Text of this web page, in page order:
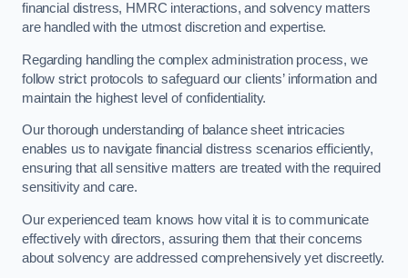
financial distress, HMRC interactions, and solvency matters
are handled with the utmost discretion and expertise.
Regarding handling the complex administration process, we
follow strict protocols to safeguard our clients’ information and
maintain the highest level of confidentiality.
Our thorough understanding of balance sheet intricacies
enables us to navigate financial distress scenarios efficiently,
ensuring that all sensitive matters are treated with the required
sensitivity and care.
Our experienced team knows how vital it is to communicate
effectively with directors, assuring them that their concerns
about solvency are addressed comprehensively yet discreetly.